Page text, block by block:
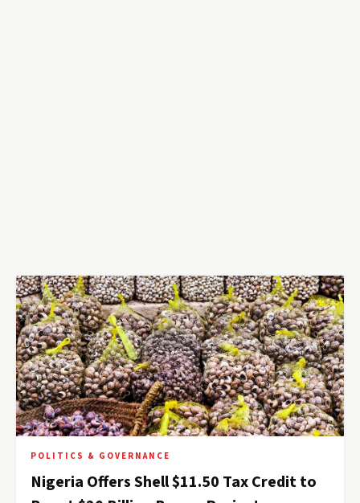
POLITICS & GOVERNANCE
Nigeria Offers Shell $11.50 Tax Credit to